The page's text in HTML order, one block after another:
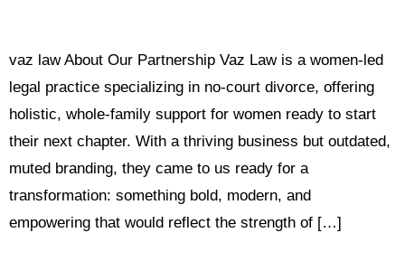
vaz law About Our Partnership Vaz Law is a women-led
legal practice specializing in no-court divorce, offering
holistic, whole-family support for women ready to start
their next chapter. With a thriving business but outdated,
muted branding, they came to us ready for a
transformation: something bold, modern, and
empowering that would reflect the strength of […]